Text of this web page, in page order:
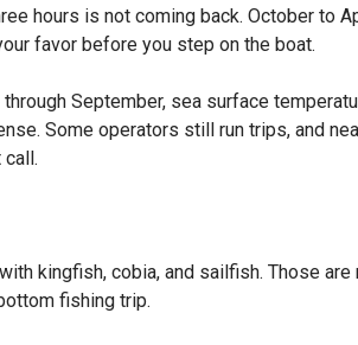
hours is not coming back. October to
favor before you step on the boat.
September, sea surface
Some operators still run trips, and
kingfish, cobia, and sailfish. Those
fishing trip.